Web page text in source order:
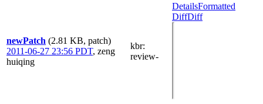
newPatch (2.81 KB, patch)
2011-06-27 23:56 PDT, zeng
huiqing
kbr:
review-
DetailsFormatted
DiffDiff